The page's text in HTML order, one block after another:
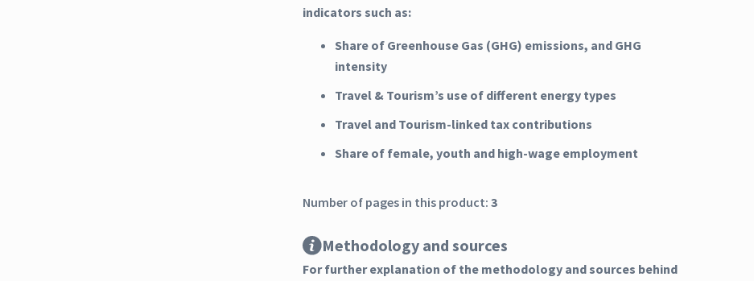
indicators such as:
Share of Greenhouse Gas (GHG) emissions, and GHG
intensity
Travel & Tourism’s use of different energy types
Travel and Tourism-linked tax contributions
Share of female, youth and high-wage employment
Number of pages in this product: 3
Methodology and sources
For further explanation of the methodology and sources behind